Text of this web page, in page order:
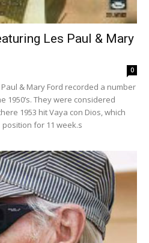
Les Paul & Mary
0
& Mary Ford recorded a number
They were considered
1953 hit Vaya con Dios, which
for 11 week.s